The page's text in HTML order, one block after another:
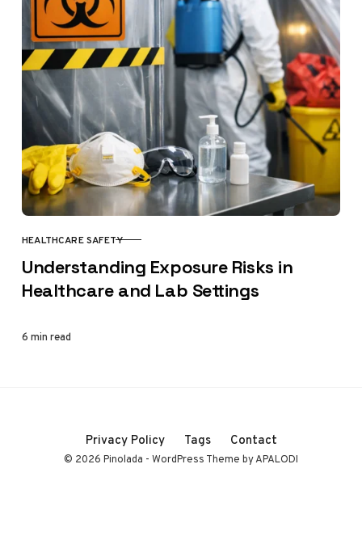
CATEGORY
HEALTHCARE SAFETY
Understanding Exposure Risks in
Healthcare and Lab Settings
6 min read
Privacy Policy Tags Contact
© 2026 Pinolada - WordPress Theme by APALODI